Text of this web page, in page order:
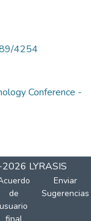
4254
Conference -
2026 LYRASIS
de
usuario
Enviar
Sugerencias